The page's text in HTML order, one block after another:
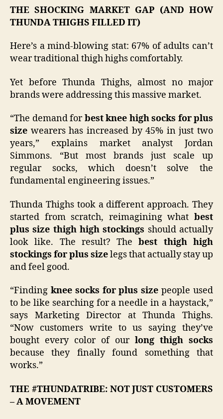
THE SHOCKING MARKET GAP (AND HOW
THUNDA THIGHS FILLED IT)
Here’s a mind-blowing stat: 67% of adults can’t
wear traditional thigh highs comfortably.
Yet before Thunda Thighs, almost no major
brands were addressing this massive market.
“The demand forbest knee high socks for plus
size wearers has increased by 45% in just two
years,” explains market analyst Jordan
Simmons. “But most brands just scale up
regular socks, which doesn’t solve the
fundamental engineering issues.”
Thunda Thighs took a different approach. They
started from scratch, reimagining what best
plus size thigh high stockings should actually
look like. The result? Thebest thigh high
stockings for plus sizelegs that actually stay up
and feel good.
“Finding knee socks for plus size people used
to be like searching for a needle in a haystack,”
says Marketing Director at Thunda Thighs.
“Now customers write to us saying they’ve
bought every color of our long thigh socks
because they finally found something that
works.”
THE #THUNDATRIBE: NOT JUST CUSTOMERS
– A MOVEMENT